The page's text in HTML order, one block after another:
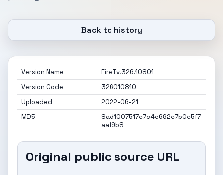
Back to history
Version Name
FireTv.326.10801
Version Code
326010810
Uploaded
2022-06-21
MD5
8ad1007517c7c4e692c7b0c5f7
aaf9b8
Original public source URL